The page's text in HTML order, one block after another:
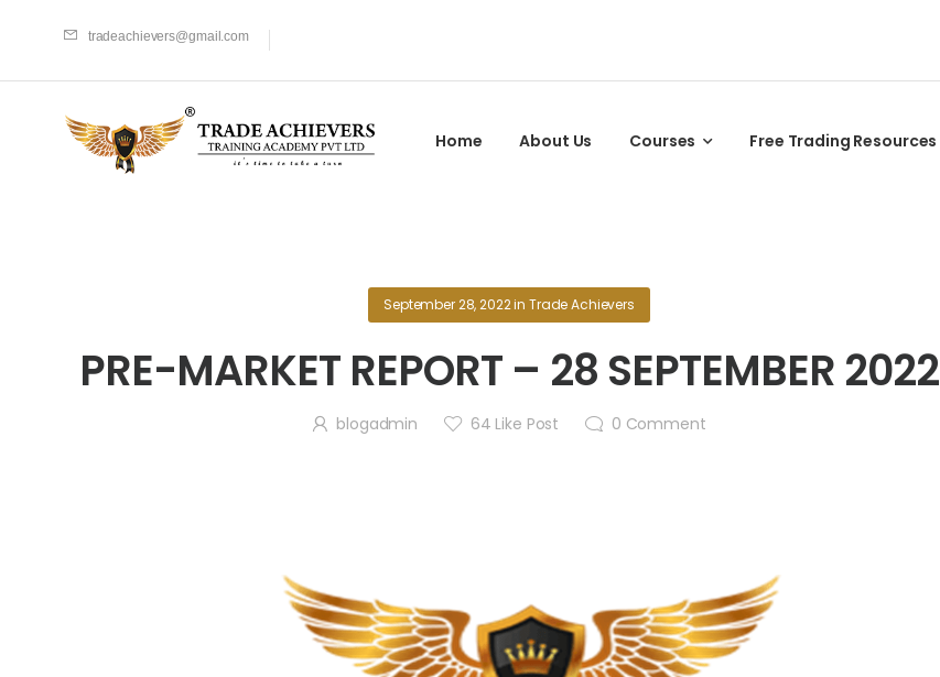
tradeachievers@gmail.com
Home About Us Courses Free Trading Resources
September 28, 2022inTrade Achievers
PRE-MARKET REPORT – 28 SEPTEMBER 2022
blogadmin 64 Like Post 0 Comment